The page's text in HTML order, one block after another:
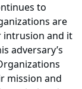
to
are
intrusion and it
adversary’s
mission and